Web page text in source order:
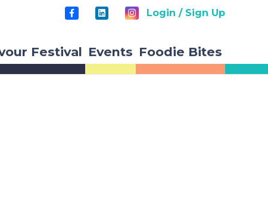
Login / Sign Up
Festival Events Foodie Bites